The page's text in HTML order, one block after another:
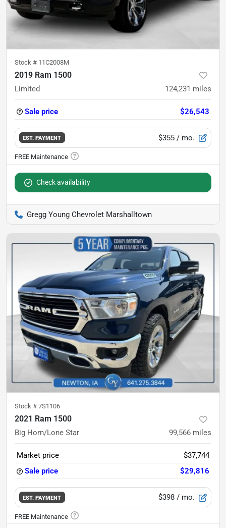
Stock # 11C2008M
2019 Ram 1500
Limited 124,231 miles
Sale price $26,543
EST. PAYMENT $355 / mo.
Check availability
Gregg Young Chevrolet Marshalltown
Stock # 7S1106
2021 Ram 1500
Big Horn/Lone Star 99,566 miles
Market price
$37,744
Sale price
$29,816
EST. PAYMENT $398 / mo.